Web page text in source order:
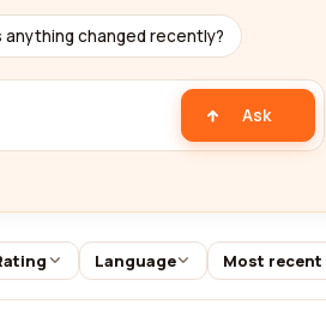
anything changed recently?
Ask
Language Most recent